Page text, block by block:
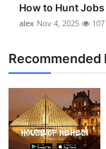
How to Hunt
alex Nov 4, 2025 107
Recommended